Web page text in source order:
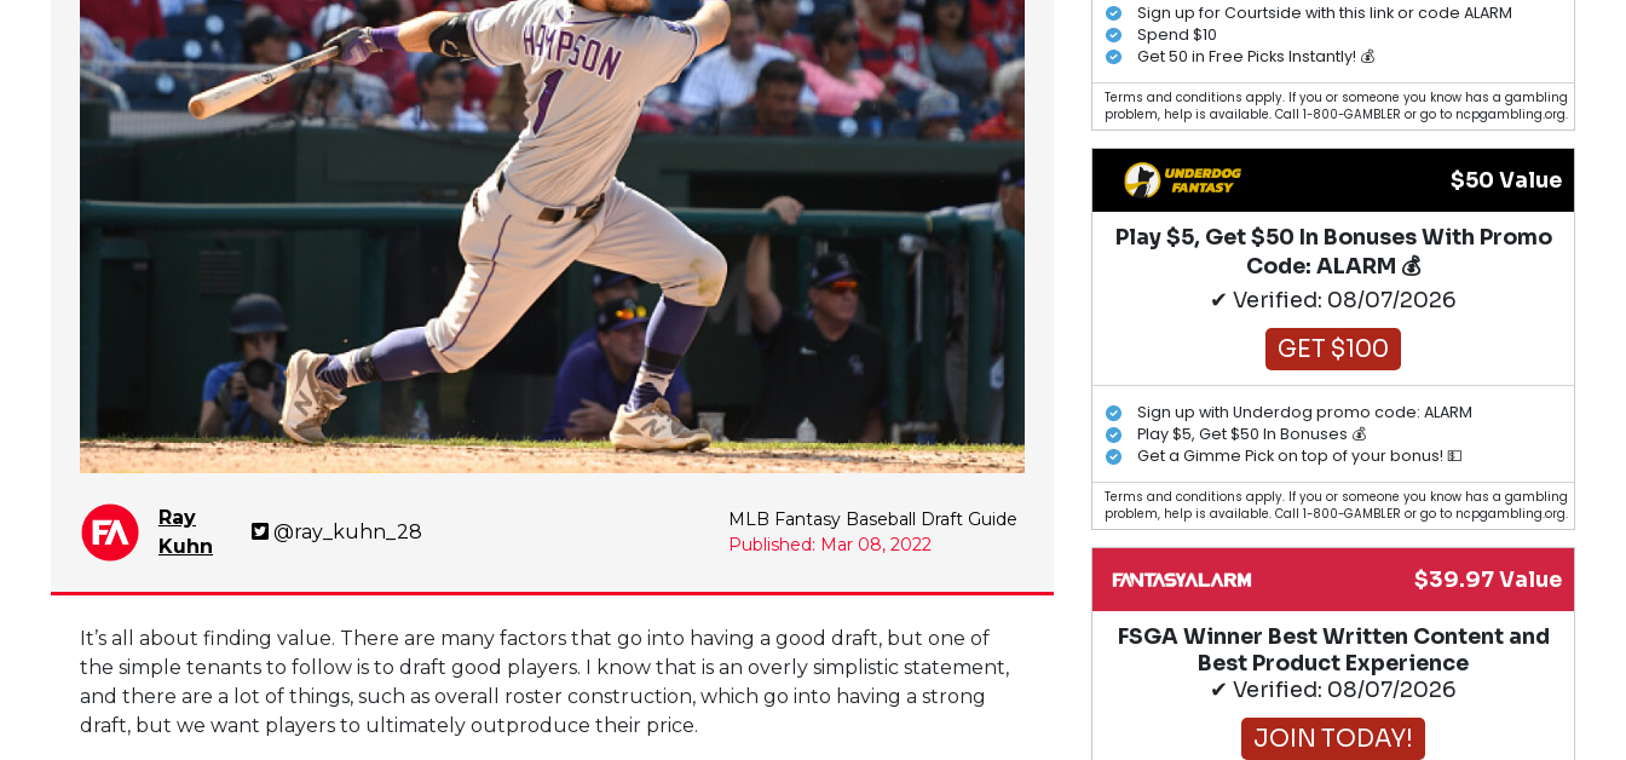
Ray
Kuhn
@ray_kuhn_28
MLB Fantasy Baseball Draft Guide
Published: Mar 08, 2022
It’s all about finding value. There are many factors that go into having a good draft, but one of
the simple tenants to follow is to draft good players. I know that is an overly simplistic statement,
and there are a lot of things, such as overall roster construction, which go into having a strong
draft, but we want players to ultimately outproduce their price.
Sign up for Courtside with this link or code ALARM
Spend $10
Get 50 in Free Picks Instantly! 💰
Terms and conditions apply. If you or someone you know has a gambling
problem, help is available. Call 1-800-GAMBLER or go to ncpgambling.org.
$50 Value
Play $5, Get $50 In Bonuses With Promo
Code: ALARM 💰
✔ Verified: 08/07/2026
GET $100
Sign up with Underdog promo code: ALARM
Play $5, Get $50 In Bonuses 💰
Get a Gimme Pick on top of your bonus! 💵
Terms and conditions apply. If you or someone you know has a gambling
problem, help is available. Call 1-800-GAMBLER or go to ncpgambling.org.
$39.97 Value
FSGA Winner Best Written Content and
Best Product Experience
✔ Verified: 08/07/2026
JOIN TODAY!